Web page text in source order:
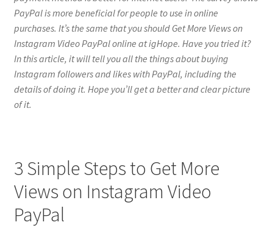
PayPal is more beneficial for people to use in online
purchases. It’s the same that you should Get More Views on
Instagram Video PayPal online at igHope. Have you tried it?
In this article, it will tell you all the things about buying
Instagram followers and likes with PayPal, including the
details of doing it. Hope you’ll get a better and clear picture
of it.
3 Simple Steps to Get More
Views on Instagram Video
PayPal